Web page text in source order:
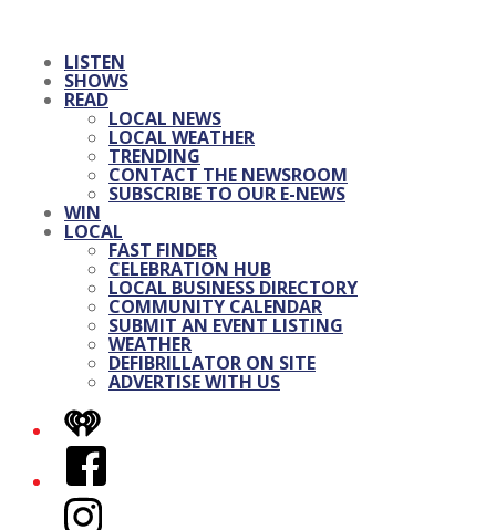
LISTEN
SHOWS
READ
LOCAL NEWS
LOCAL WEATHER
TRENDING
CONTACT THE NEWSROOM
SUBSCRIBE TO OUR E-NEWS
WIN
LOCAL
FAST FINDER
CELEBRATION HUB
LOCAL BUSINESS DIRECTORY
COMMUNITY CALENDAR
SUBMIT AN EVENT LISTING
WEATHER
DEFIBRILLATOR ON SITE
ADVERTISE WITH US
iHeart
Facebook
Instagram